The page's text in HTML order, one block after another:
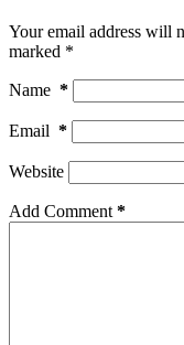
Your email address will
marked *
Name *
Email *
Website
Add Comment *